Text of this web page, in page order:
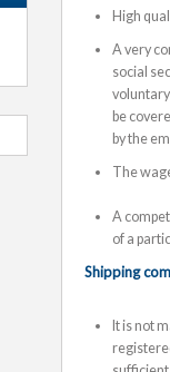
High
A very
social
be
by the
The
A
of a
Shipping
It is not